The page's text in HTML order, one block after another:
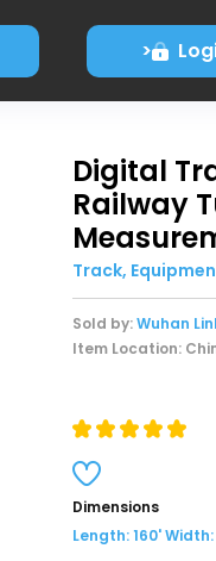
>
Digital
Railway
Track, Equipment
Sold by:Wuhan
Item Location:
Dimensions
Length: 160'